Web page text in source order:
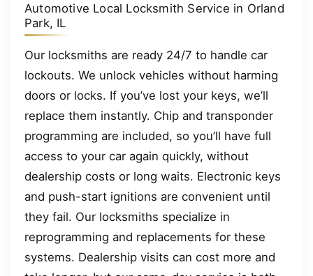
Automotive Local Locksmith Service in Orland
Park, IL
Our locksmiths are ready 24/7 to handle car
lockouts. We unlock vehicles without harming
doors or locks. If you’ve lost your keys, we’ll
replace them instantly. Chip and transponder
programming are included, so you’ll have full
access to your car again quickly, without
dealership costs or long waits. Electronic keys
and push-start ignitions are convenient until
they fail. Our locksmiths specialize in
reprogramming and replacements for these
systems. Dealership visits can cost more and